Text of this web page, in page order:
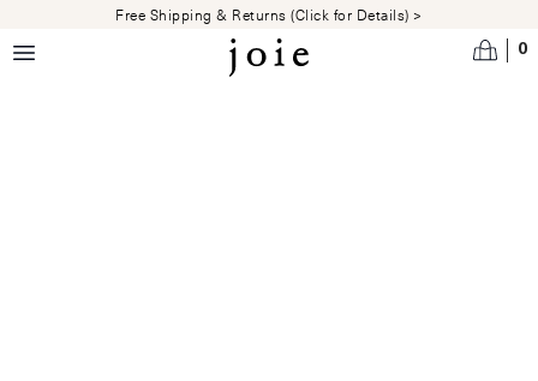
Skip to main contentFree Shipping & Returns (Click for Details) >
0